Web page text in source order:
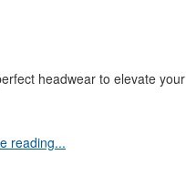
headwear to elevate your
reading...